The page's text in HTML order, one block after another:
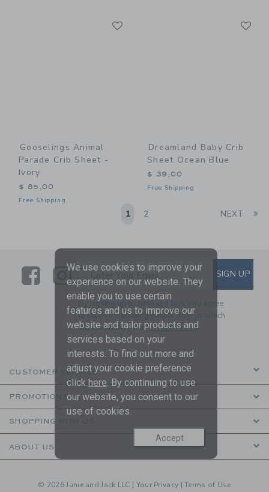
Gooselings Animal
Parade Crib Sheet -
Ivory
$ 85,00
Free Shipping
Dreamland Baby Crib
Sheet Ocean Blue
$ 39,00
Free Shipping
1 2 NEXT
LinkLink
SUBSCRIBE TO EMAIL
Enter Your Email SIGN UP
By signing up to Janie and Jack, you agree
to receive marketing emails from us which
are covered by ourPrivacy Policy
CUSTOMER SERVICE
PROMOTIONS
SHOPPING WITH US
ABOUT US
© 2026 Janie and Jack LLC | Your Privacy |Terms of Use
We use cookies to improve your
experience on our website. They
enable you to use certain
features and us to improve our
website and tailor products and
services based on your
interests. To find out more and
adjust your cookie preference
click here. By continuing to use
our website, you consent to our
use of cookies.
Accept